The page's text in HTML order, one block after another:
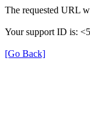
The requested URL
Your support ID is:
[Go Back]